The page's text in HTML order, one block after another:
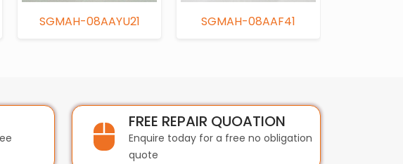
SGMAH-08AAYU21 SGMAH-08AAF41
FREE REPAIR QUOATION
Enquire today for a free no obligation
quote